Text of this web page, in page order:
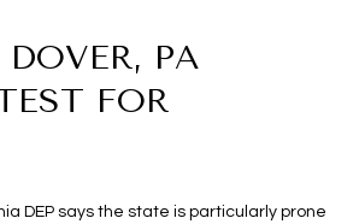
PA
FOR
DEP says the state is particularly prone